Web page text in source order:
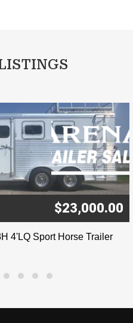
$23,000.00
4'LQ Sport Horse Trailer